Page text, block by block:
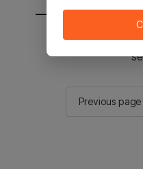
You will be sent
Previous page